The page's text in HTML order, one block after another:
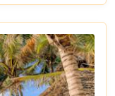
through
starry skies,
at how these
for discerning